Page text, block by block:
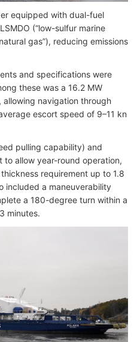
equipped with dual-fuel
(“low-sulfur marine
gas”), reducing emissions
and specifications were
these was a 16.2 MW
navigation through
escort speed of 9–11 kn
pulling capability) and
to allow year-round operation,
requirement up to 1.8
included a maneuverability
a 180-degree turn within a
minutes.